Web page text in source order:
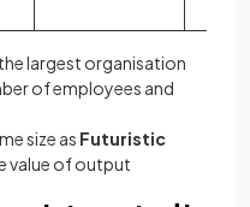
largest organisation
of employees and
size as Futuristic
value of output